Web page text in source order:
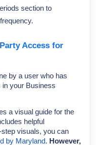
section to
Access for
by a user who has
in your Business
a visual guide for the
helpful
visuals, you can
by Maryland. However,